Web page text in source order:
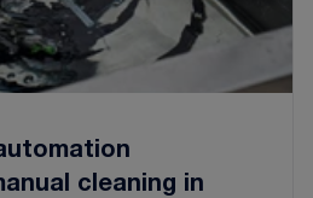
cleaning in